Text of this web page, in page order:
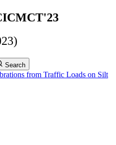
Search
from Traffic Loads on Silt